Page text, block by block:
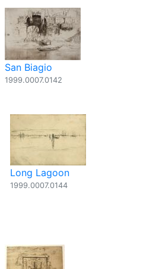
San Biagio
1999.0007.0142
Long Lagoon
1999.0007.0144